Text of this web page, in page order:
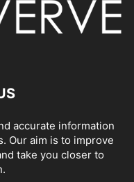
accurate information
Our aim is to improve
take you closer to